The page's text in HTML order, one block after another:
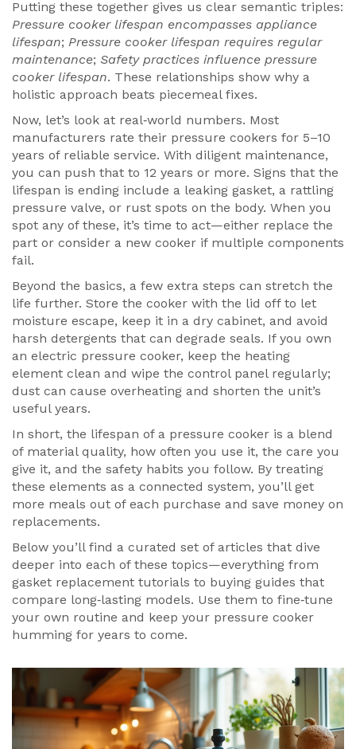
Putting these together gives us clear semantic triples:
Pressure cooker lifespan encompasses appliance
lifespan; Pressure cooker lifespan requires regular
maintenance; Safety practices influence pressure
cooker lifespan. These relationships show why a
holistic approach beats piecemeal fixes.
Now, let’s look at real‑world numbers. Most
manufacturers rate their pressure cookers for 5–10
years of reliable service. With diligent maintenance,
you can push that to 12 years or more. Signs that the
lifespan is ending include a leaking gasket, a rattling
pressure valve, or rust spots on the body. When you
spot any of these, it’s time to act—either replace the
part or consider a new cooker if multiple components
fail.
Beyond the basics, a few extra steps can stretch the
life further. Store the cooker with the lid off to let
moisture escape, keep it in a dry cabinet, and avoid
harsh detergents that can degrade seals. If you own
an electric pressure cooker, keep the heating
element clean and wipe the control panel regularly;
dust can cause overheating and shorten the unit’s
useful years.
In short, the lifespan of a pressure cooker is a blend
of material quality, how often you use it, the care you
give it, and the safety habits you follow. By treating
these elements as a connected system, you’ll get
more meals out of each purchase and save money on
replacements.
Below you’ll find a curated set of articles that dive
deeper into each of these topics—everything from
gasket replacement tutorials to buying guides that
compare long‑lasting models. Use them to fine‑tune
your own routine and keep your pressure cooker
humming for years to come.